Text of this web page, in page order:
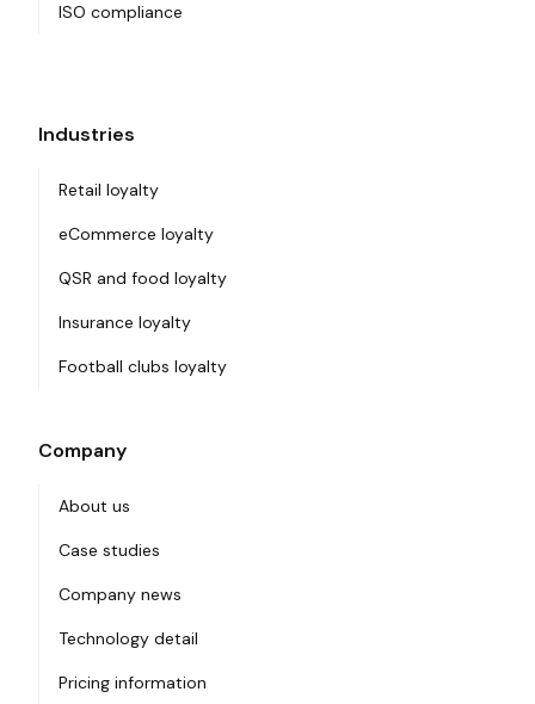
ISO compliance
Industries
Retail loyalty
eCommerce loyalty
QSR and food loyalty
Insurance loyalty
Football clubs loyalty
Company
About us
Case studies
Company news
Technology detail
Pricing information